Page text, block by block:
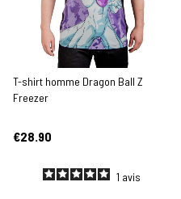
T-shirt homme Dragon Ball Z
Freezer
€28.90
1 avis